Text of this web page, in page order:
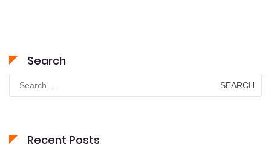
Search
Search
for:
Recent Posts